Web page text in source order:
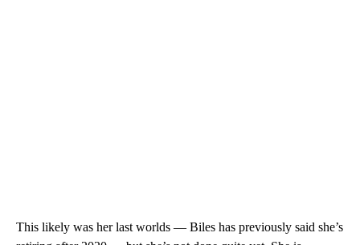
This likely was her last worlds — Biles has previously said she’s